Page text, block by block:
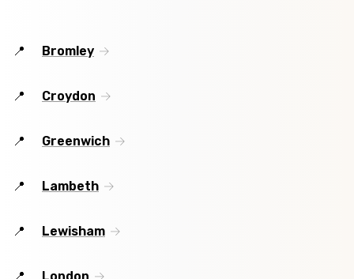
Bromley
Croydon
Greenwich
Lambeth
Lewisham